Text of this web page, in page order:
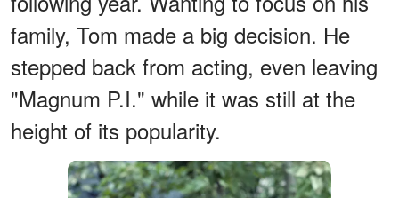
family, Tom made a big decision. He
stepped back from acting, even leaving
"Magnum P.I." while it was still at the
height of its popularity.